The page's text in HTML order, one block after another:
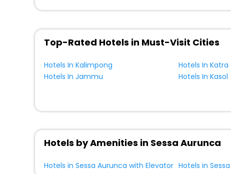
Top-Rated Hotels in Must-Visit Cities
Hotels In Kalimpong Hotels In Katra
Hotels In Jammu
Hotels In Kasol
Hotels by Amenities in Sessa Aurunca
Hotels in Sessa Aurunca with Elevator